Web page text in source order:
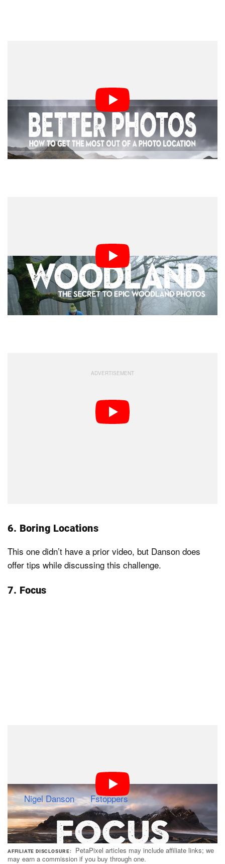
6. Boring Locations
This one didn’t have a prior video, but Danson does
offer tips while discussing this challenge.
7. Focus
his thoughts and solutions on them.
(viaNigel DansonviaFstoppers)
AFFILIATE DISCLOSURE
PetaPixel articles may include affiliate links; we
may earn a commission if you buy through one.